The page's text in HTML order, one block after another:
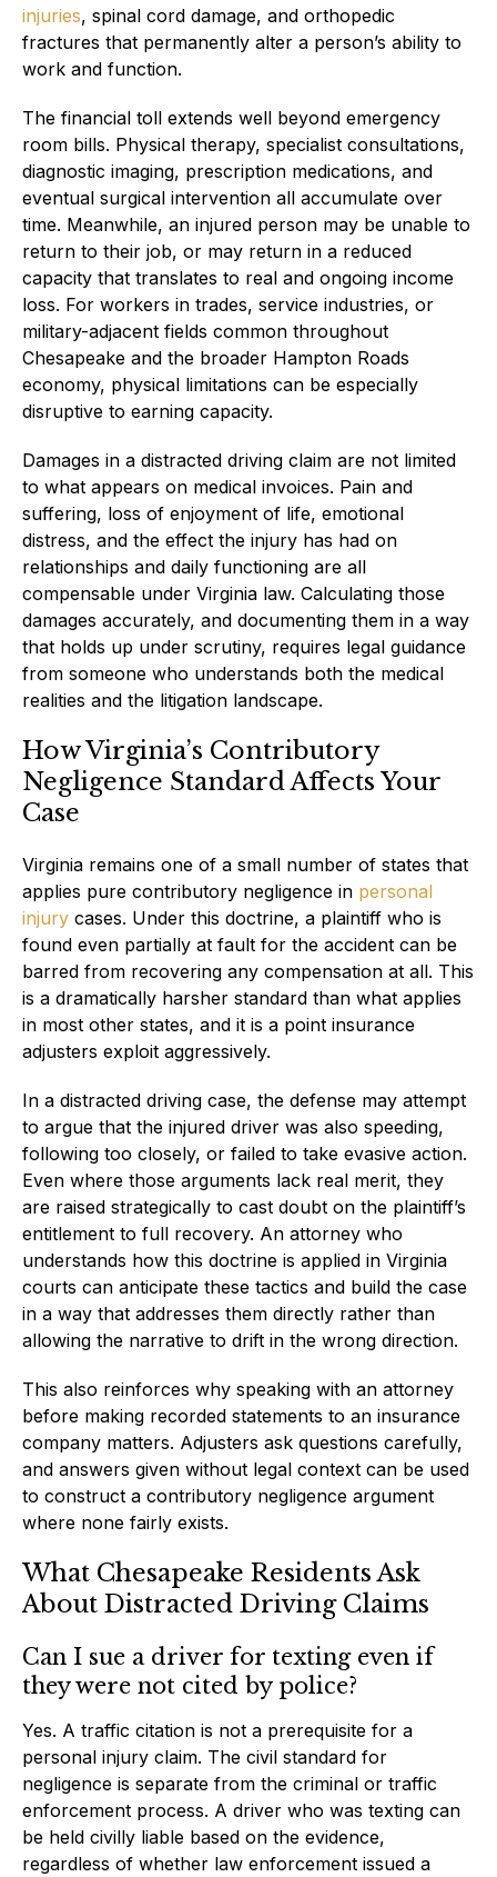
injuries, spinal cord damage, and orthopedic
fractures that permanently alter a person’s ability to
work and function.
The financial toll extends well beyond emergency
room bills. Physical therapy, specialist consultations,
diagnostic imaging, prescription medications, and
eventual surgical intervention all accumulate over
time. Meanwhile, an injured person may be unable to
return to their job, or may return in a reduced
capacity that translates to real and ongoing income
loss. For workers in trades, service industries, or
military-adjacent fields common throughout
Chesapeake and the broader Hampton Roads
economy, physical limitations can be especially
disruptive to earning capacity.
Damages in a distracted driving claim are not limited
to what appears on medical invoices. Pain and
suffering, loss of enjoyment of life, emotional
distress, and the effect the injury has had on
relationships and daily functioning are all
compensable under Virginia law. Calculating those
damages accurately, and documenting them in a way
that holds up under scrutiny, requires legal guidance
from someone who understands both the medical
realities and the litigation landscape.
How Virginia’s Contributory
Negligence Standard Affects Your
Case
Virginia remains one of a small number of states that
applies pure contributory negligence in personal
injury cases. Under this doctrine, a plaintiff who is
found even partially at fault for the accident can be
barred from recovering any compensation at all. This
is a dramatically harsher standard than what applies
in most other states, and it is a point insurance
adjusters exploit aggressively.
In a distracted driving case, the defense may attempt
to argue that the injured driver was also speeding,
following too closely, or failed to take evasive action.
Even where those arguments lack real merit, they
are raised strategically to cast doubt on the plaintiff’s
entitlement to full recovery. An attorney who
understands how this doctrine is applied in Virginia
courts can anticipate these tactics and build the case
in a way that addresses them directly rather than
allowing the narrative to drift in the wrong direction.
This also reinforces why speaking with an attorney
before making recorded statements to an insurance
company matters. Adjusters ask questions carefully,
and answers given without legal context can be used
to construct a contributory negligence argument
where none fairly exists.
What Chesapeake Residents Ask
About Distracted Driving Claims
Can I sue a driver for texting even if
they were not cited by police?
Yes. A traffic citation is not a prerequisite for a
personal injury claim. The civil standard for
negligence is separate from the criminal or traffic
enforcement process. A driver who was texting can
be held civilly liable based on the evidence,
regardless of whether law enforcement issued a